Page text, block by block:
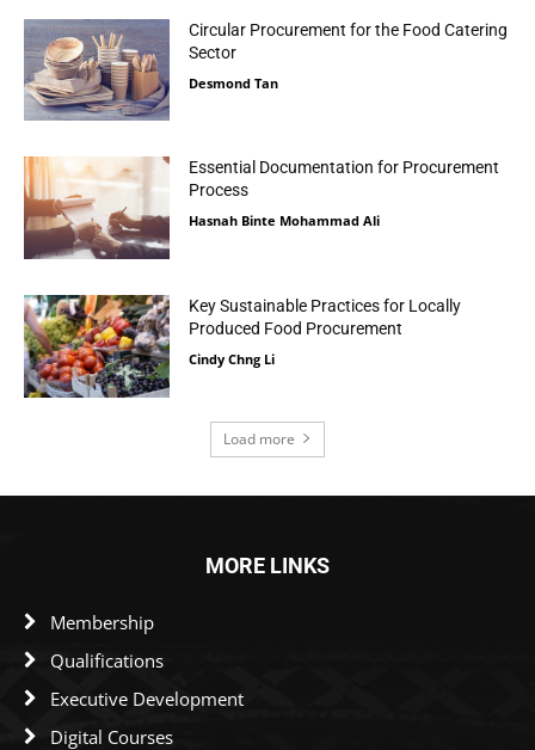
Circular Procurement for the Food Catering
Sector
Desmond Tan
Essential Documentation for Procurement
Process
Hasnah Binte Mohammad Ali
Key Sustainable Practices for Locally
Produced Food Procurement
Cindy Chng Li
Load more
MORE LINKS
Membership
Qualifications
Executive Development
Digital Courses